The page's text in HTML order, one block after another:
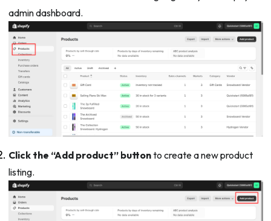
admin dashboard.
Click the “Add product” buttonto create a new product
listing.